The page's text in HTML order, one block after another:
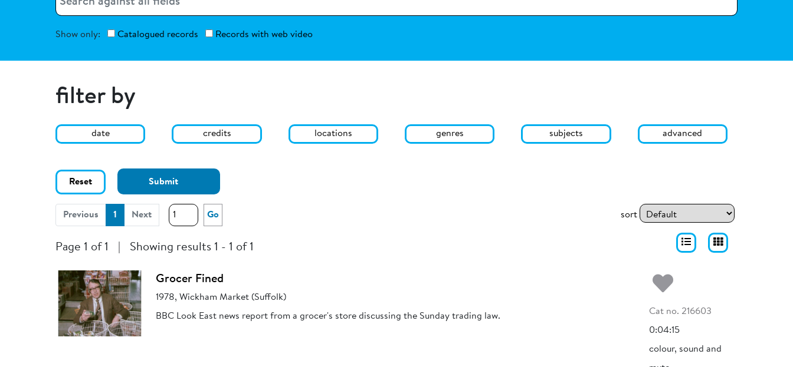
Show only: Catalogued records Records with web video
filter by
date credits locations genres subjects advanced
Reset Submit
Previous 1 (current)
Next Go
Page 1 of 1 Showing results 1 - 1 of 1
sort
Grocer Fined
1978, Wickham Market (Suffolk)
BBC Look East news report from a grocer's store discussing the Sunday trading law.
Add to my
Cat no. 216603
0:04:15
colour, sound and